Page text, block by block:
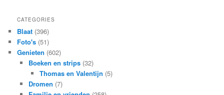
CATEGORIES
Blaat (396)
Foto's (51)
Genieten (602)
Boeken en strips(32)
Thomas en Valentijn (5)
Dromen (7)